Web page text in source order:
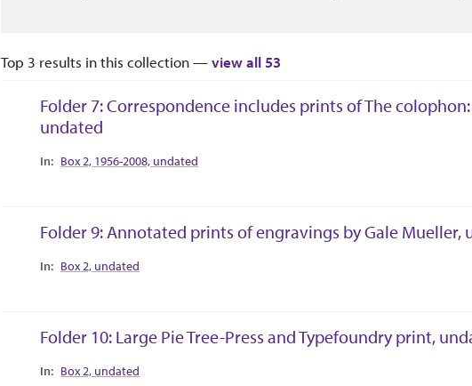
Top 3 results in this collection —view all 53
Folder 7: Correspondence includes prints of The
undated
Collection Context
Box 2, 1956-2008, undated
Folder 9: Annotated prints of engravings by Gale Mueller,
Collection Context
Box 2, undated
Folder 10: Large Pie Tree-Press and Typefoundry print,
Collection Context
Box 2, undated